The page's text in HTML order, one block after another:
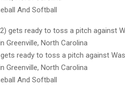
And Softball
gets ready to toss a pitch against
Greenville, North Carolina
And Softball